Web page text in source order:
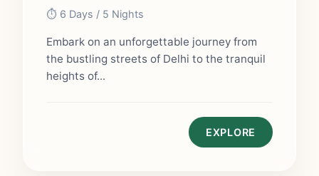
⏱️ 6 Days / 5 Nights
Embark on an unforgettable journey from
the bustling streets of Delhi to the tranquil
heights of...
EXPLORE